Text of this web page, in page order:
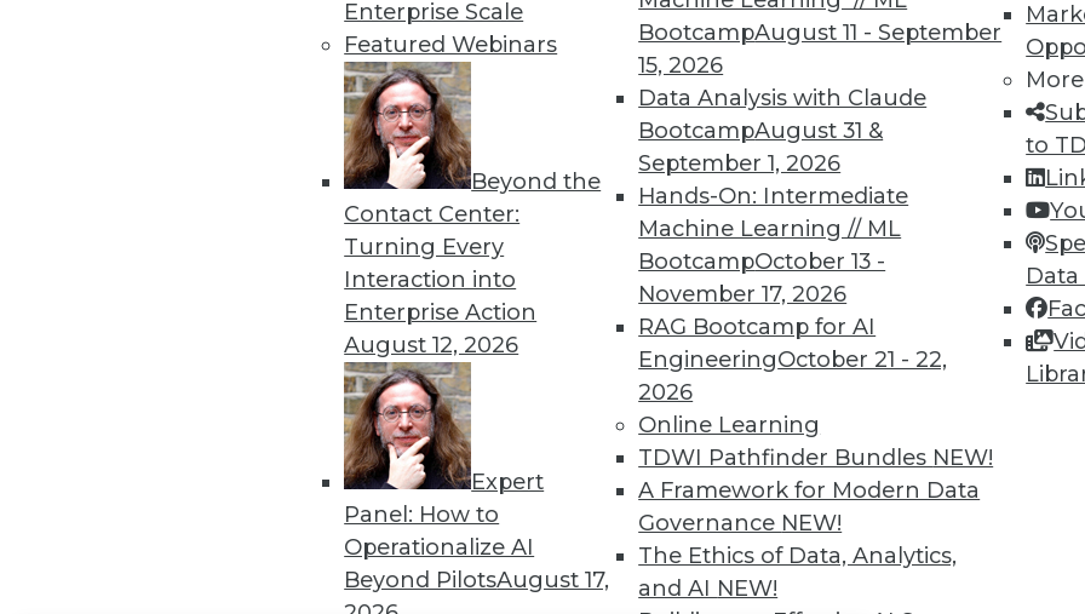
Enterprise Scale
Featured Webinars
Beyond the
Contact Center:
Turning Every
Interaction into
Enterprise Action
August 12, 2026
Expert
Panel: How to
Operationalize AI
Beyond PilotsAugust 17,
BootcampAugust 11 - September
15, 2026
Data Analysis with Claude
BootcampAugust 31 &
September 1, 2026
Hands-On: Intermediate
Machine Learning // ML
BootcampOctober 13 -
November 17, 2026
RAG Bootcamp for AI
EngineeringOctober 21 - 22,
2026
Online Learning
TDWI Pathfinder Bundles NEW!
A Framework for Modern Data
Governance NEW!
The Ethics of Data, Analytics,
and AI NEW!
More
to
TDWI MEMBERSHIP
Get immediate access to
discounts, video library,
more.
Find the right level of Membership for you.
Learn More
TDWI
About TDWI
Events
Press Center